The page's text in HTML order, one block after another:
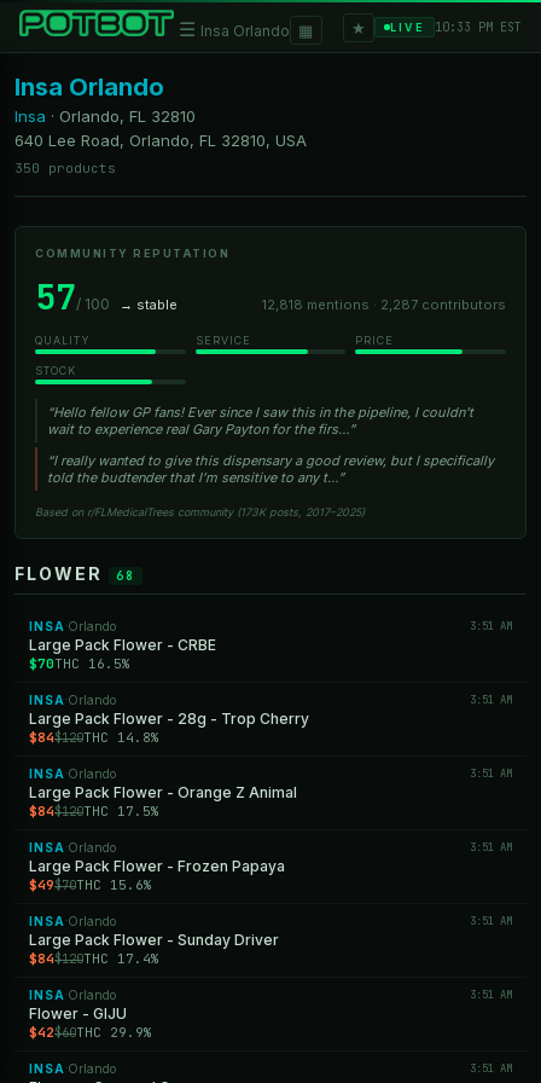
☰ Insa Orlando ▦ ★ LIVE 10:33 PM EST
Insa Orlando
Insa · Orlando, FL
32810
640 Lee Road, Orlando, FL 32810, USA
350 products
COMMUNITY REPUTATION
57/ 100 → stable 12,818 mentions · 2,287 contributors
QUALITY SERVICE PRICE
STOCK
“Hello fellow GP fans! Ever since I saw this in the pipeline, I couldn't
wait to experience real Gary Payton for the firs…”
“I really wanted to give this dispensary a good review, but I specifically
told the budtender that I’m sensitive to any t…”
Based on r/FLMedicalTrees community (173K posts, 2017–2025)
FLOWER 68
INSA ·Orlando 3:51 AM
Large Pack Flower - CRBE
$70THC 16.5%
INSA ·Orlando 3:51 AM
Large Pack Flower - 28g - Trop Cherry
$84$120THC 14.8%
INSA ·Orlando 3:51 AM
Large Pack Flower - Orange Z Animal
$84$120THC 17.5%
INSA ·Orlando 3:51 AM
Large Pack Flower - Frozen Papaya
$49$70THC 15.6%
INSA ·Orlando 3:51 AM
Large Pack Flower - Sunday Driver
$84$120THC 17.4%
INSA ·Orlando 3:51 AM
Flower - GIJU
$42$60THC 29.9%
INSA ·Orlando 3:51 AM